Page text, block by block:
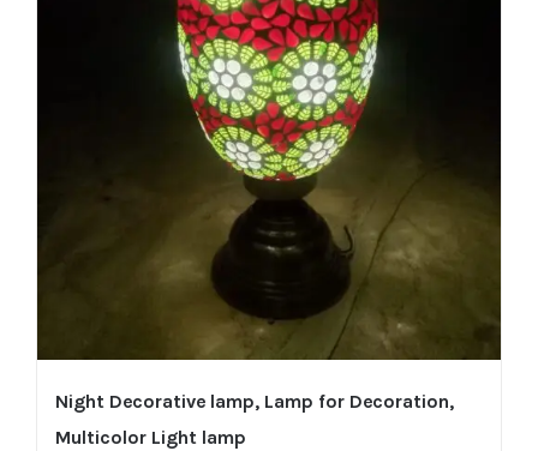
Night Decorative lamp, Lamp for Decoration,
Multicolor Light lamp